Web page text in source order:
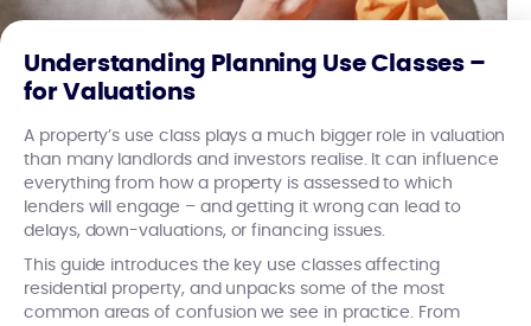
Understanding Planning Use Classes –
for Valuations
A property’s use class plays a much bigger role in valuation
than many landlords and investors realise. It can influence
everything from how a property is assessed to which
lenders will engage – and getting it wrong can lead to
delays, down-valuations, or financing issues.
This guide introduces the key use classes affecting
residential property, and unpacks some of the most
common areas of confusion we see in practice. From